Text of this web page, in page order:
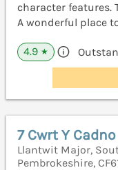
character features.
A wonderful place
4.9 ★
7 Cwrt Y Cadno
Llantwit Major,
Pembrokeshire,